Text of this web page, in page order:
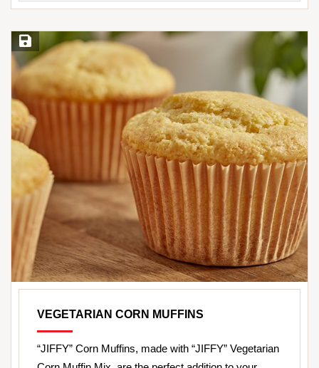
Save Recipe
VEGETARIAN CORN MUFFINS
“JIFFY” Corn Muffins, made with “JIFFY” Vegetarian